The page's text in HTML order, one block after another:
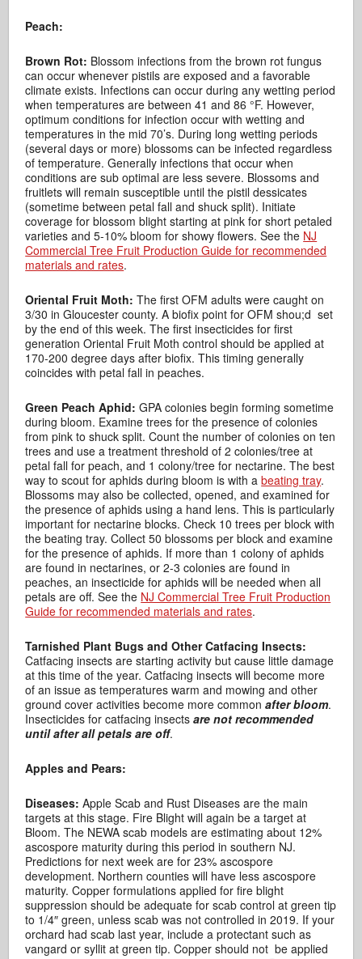
Peach:
Brown Rot: Blossom infections from the brown rot fungus
can occur whenever pistils are exposed and a favorable
climate exists. Infections can occur during any wetting period
when temperatures are between 41 and 86 °F. However,
optimum conditions for infection occur with wetting and
temperatures in the mid 70’s. During long wetting periods
(several days or more) blossoms can be infected regardless
of temperature. Generally infections that occur when
conditions are sub optimal are less severe. Blossoms and
fruitlets will remain susceptible until the pistil dessicates
(sometime between petal fall and shuck split). Initiate
coverage for blossom blight starting at pink for short petaled
varieties and 5-10% bloom for showy flowers. See the NJ
Commercial Tree Fruit Production Guide for recommended
materials and rates.
Oriental Fruit Moth: The first OFM adults were caught on
3/30 in Gloucester county. A biofix point for OFM shou;d set
by the end of this week. The first insecticides for first
generation Oriental Fruit Moth control should be applied at
170-200 degree days after biofix. This timing generally
coincides with petal fall in peaches.
Green Peach Aphid: GPA colonies begin forming sometime
during bloom. Examine trees for the presence of colonies
from pink to shuck split. Count the number of colonies on ten
trees and use a treatment threshold of 2 colonies/tree at
petal fall for peach, and 1 colony/tree for nectarine. The best
way to scout for aphids during bloom is with abeating tray.
Blossoms may also be collected, opened, and examined for
the presence of aphids using a hand lens. This is particularly
important for nectarine blocks. Check 10 trees per block with
the beating tray. Collect 50 blossoms per block and examine
for the presence of aphids. If more than 1 colony of aphids
are found in nectarines, or 2-3 colonies are found in
peaches, an insecticide for aphids will be needed when all
petals are off. See the NJ Commercial Tree Fruit Production
Guide for recommended materials and rates.
Tarnished Plant Bugs and Other Catfacing Insects:
Catfacing insects are starting activity but cause little damage
at this time of the year. Catfacing insects will become more
of an issue as temperatures warm and mowing and other
ground cover activities become more commonafter bloom.
Insecticides for catfacing insectsare not recommended
until after all petals are off.
Apples and Pears:
Diseases: Apple Scab and Rust Diseases are the main
targets at this stage. Fire Blight will again be a target at
Bloom. The NEWA scab models are estimating about 12%
ascospore maturity during this period in southern NJ.
Predictions for next week are for 23% ascospore
development. Northern counties will have less ascospore
maturity. Copper formulations applied for fire blight
suppression should be adequate for scab control at green tip
to 1/4″ green, unless scab was not controlled in 2019. If your
orchard had scab last year, include a protectant such as
vangard or syllit at green tip. Copper should not be applied